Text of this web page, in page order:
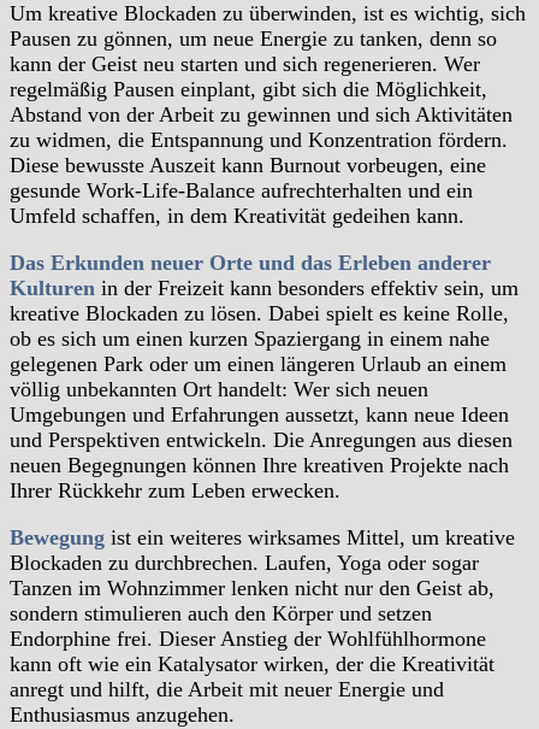
Um kreative Blockaden zu überwinden, ist es wichtig, sich
Pausen zu gönnen, um neue Energie zu tanken, denn so
kann der Geist neu starten und sich regenerieren. Wer
regelmäßig Pausen einplant, gibt sich die Möglichkeit,
Abstand von der Arbeit zu gewinnen und sich Aktivitäten
zu widmen, die Entspannung und Konzentration fördern.
Diese bewusste Auszeit kann Burnout vorbeugen, eine
gesunde Work-Life-Balance aufrechterhalten und ein
Umfeld schaffen, in dem Kreativität gedeihen kann.
Das Erkunden neuer Orte und das Erleben anderer
Kulturen in der Freizeit kann besonders effektiv sein, um
kreative Blockaden zu lösen. Dabei spielt es keine Rolle,
ob es sich um einen kurzen Spaziergang in einem nahe
gelegenen Park oder um einen längeren Urlaub an einem
völlig unbekannten Ort handelt: Wer sich neuen
Umgebungen und Erfahrungen aussetzt, kann neue Ideen
und Perspektiven entwickeln. Die Anregungen aus diesen
neuen Begegnungen können Ihre kreativen Projekte nach
Ihrer Rückkehr zum Leben erwecken.
Bewegung ist ein weiteres wirksames Mittel, um kreative
Blockaden zu durchbrechen. Laufen, Yoga oder sogar
Tanzen im Wohnzimmer lenken nicht nur den Geist ab,
sondern stimulieren auch den Körper und setzen
Endorphine frei. Dieser Anstieg der Wohlfühlhormone
kann oft wie ein Katalysator wirken, der die Kreativität
anregt und hilft, die Arbeit mit neuer Energie und
Enthusiasmus anzugehen.